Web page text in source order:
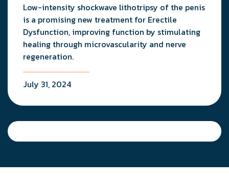
Low-intensity shockwave lithotripsy of the penis
is a promising new treatment for Erectile
Dysfunction, improving function by stimulating
healing through microvascularity and nerve
regeneration.
July 31, 2024